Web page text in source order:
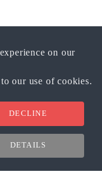
on our
our use of cookies.
DECLINE
DETAILS